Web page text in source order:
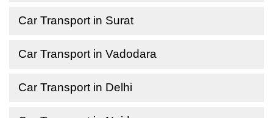
Car Transport in Surat
Car Transport in Vadodara
Car Transport in Delhi